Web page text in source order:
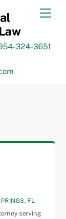
324-3651
FL
serving